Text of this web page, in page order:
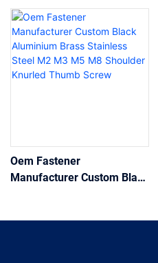
Oem Fastener
Manufacturer Custom Black